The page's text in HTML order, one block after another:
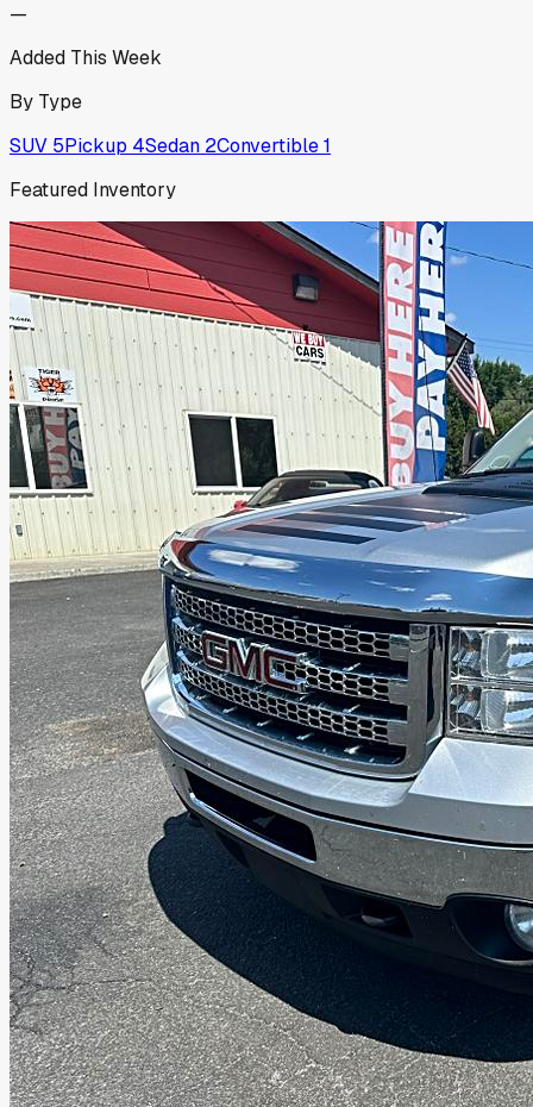
—
Added This Week
By Type
SUV 5Pickup 4Sedan 2Convertible1
Featured Inventory